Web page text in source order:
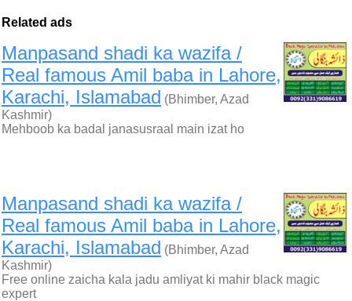
Related ads
Manpasand shadi ka wazifa /
Real famous Amil baba in Lahore,
Karachi, Islamabad (Bhimber, Azad
Kashmir)
Mehboob ka badal janasusraal main izat ho
Manpasand shadi ka wazifa /
Real famous Amil baba in Lahore,
Karachi, Islamabad (Bhimber, Azad
Kashmir)
Free online zaicha kala jadu amliyat ki mahir black magic
expert